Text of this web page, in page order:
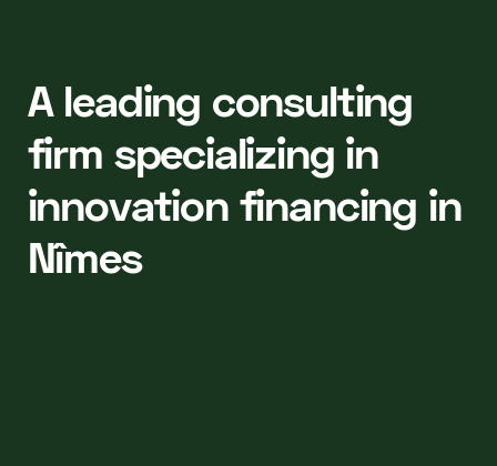
A leading consulting
firm specializing in
innovation financing in
Nîmes